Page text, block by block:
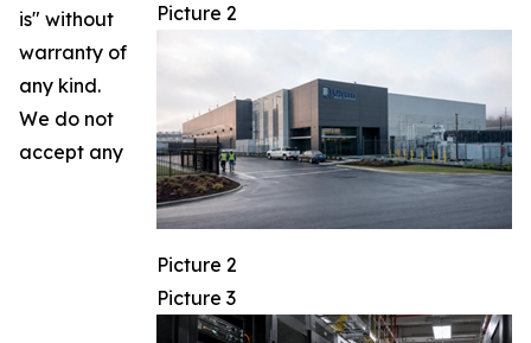
Picture 2
Picture 2
Picture 3
is" without
warranty of
any kind.
We do not
accept any